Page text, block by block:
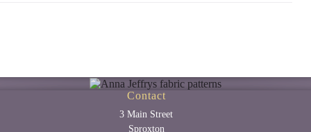
Contact
3 Main Street
Sproxton